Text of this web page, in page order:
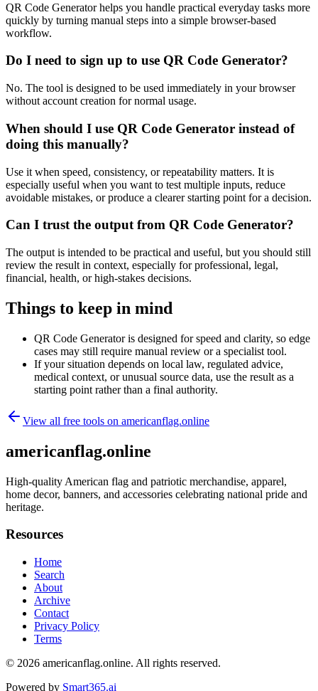
QR Code Generator helps you handle practical everyday tasks more
quickly by turning manual steps into a simple browser-based
workflow.
Do I need to sign up to use QR Code Generator?
No. The tool is designed to be used immediately in your browser
without account creation for normal usage.
When should I use QR Code Generator instead of
doing this manually?
Use it when speed, consistency, or repeatability matters. It is
especially useful when you want to test multiple inputs, reduce
avoidable mistakes, or produce a clearer starting point for a decision.
Can I trust the output from QR Code Generator?
The output is intended to be practical and useful, but you should still
review the result in context, especially for professional, legal,
financial, health, or high-stakes decisions.
Things to keep in mind
QR Code Generator is designed for speed and clarity, so edge
cases may still require manual review or a specialist tool.
If your situation depends on local law, regulated advice,
medical context, or unusual source data, use the result as a
starting point rather than a final authority.
View all free tools on americanflag.online
americanflag.online
High-quality American flag and patriotic merchandise, apparel,
home decor, banners, and accessories celebrating national pride and
heritage.
Resources
Home
Search
About
Archive
Contact
Privacy Policy
Terms
© 2026 americanflag.online. All rights reserved.
Powered by Smart365.ai